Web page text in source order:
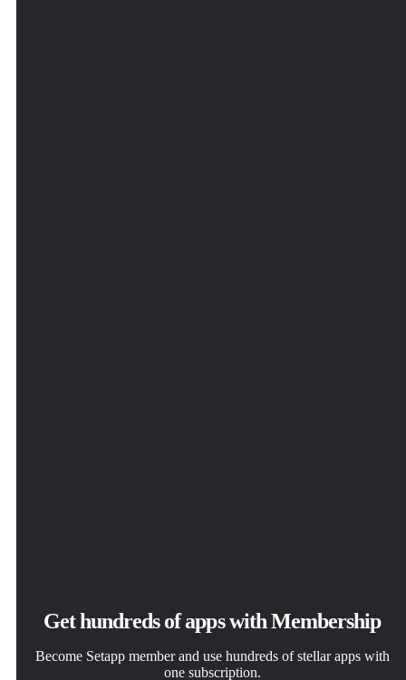
Get hundreds of apps with Membership
Become Setapp member and use hundreds of stellar apps with
one subscription.